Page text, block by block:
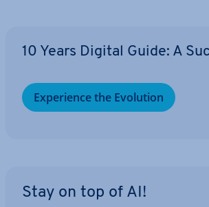
10 Years Digital Guide: A
Ex­per­i­ence the Evolution
Stay on top of AI!